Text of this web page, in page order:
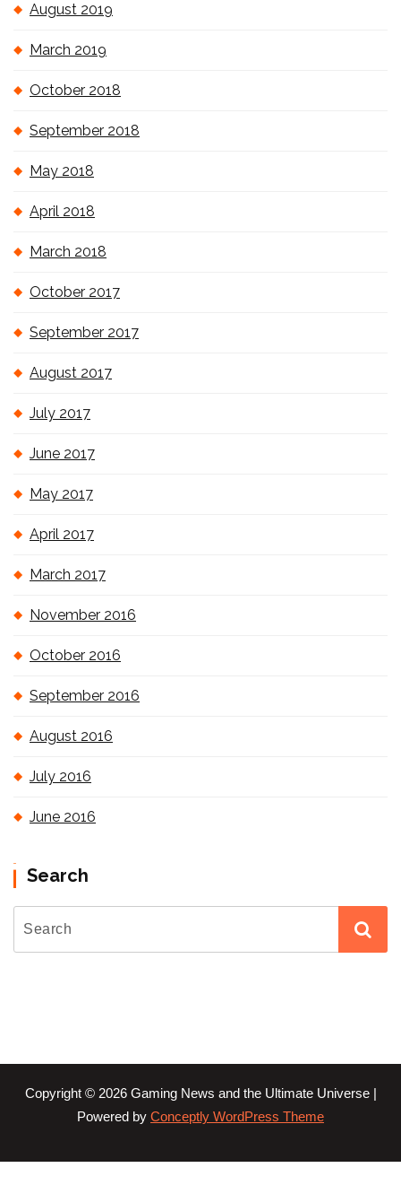
August 2019
March 2019
October 2018
September 2018
May 2018
April 2018
March 2018
October 2017
September 2017
August 2017
July 2017
June 2017
May 2017
April 2017
March 2017
November 2016
October 2016
September 2016
August 2016
July 2016
June 2016
Search
Copyright © 2026 Gaming News and the Ultimate Universe |
Powered by Conceptly WordPress Theme